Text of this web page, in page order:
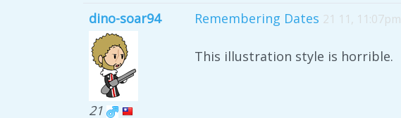
dino-soar94
21
Remembering Dates 21 11, 11:07pm
This illustration style is horrible.